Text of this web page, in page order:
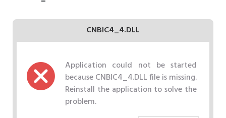
CNBIC4_4.DLL
Application could not be started
because CNBIC4_4.DLL file is missing.
Reinstall the application to solve the
problem.